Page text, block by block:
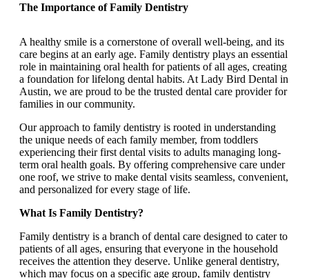
The Importance of Family Dentistry
A healthy smile is a cornerstone of overall well-being, and its
care begins at an early age. Family dentistry plays an essential
role in maintaining oral health for patients of all ages, creating
a foundation for lifelong dental habits. At Lady Bird Dental in
Austin, we are proud to be the trusted dental care provider for
families in our community.
Our approach to family dentistry is rooted in understanding
the unique needs of each family member, from toddlers
experiencing their first dental visits to adults managing long-
term oral health goals. By offering comprehensive care under
one roof, we strive to make dental visits seamless, convenient,
and personalized for every stage of life.
What Is Family Dentistry?
Family dentistry is a branch of dental care designed to cater to
patients of all ages, ensuring that everyone in the household
receives the attention they deserve. Unlike general dentistry,
which may focus on a specific age group, family dentistry